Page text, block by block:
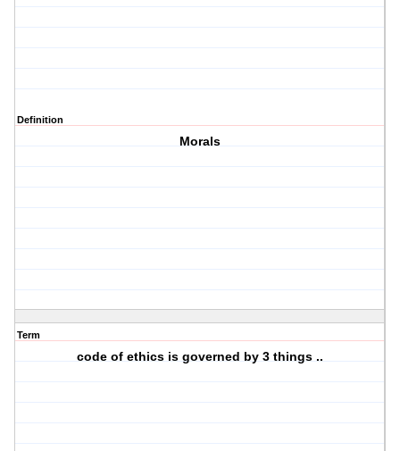
Definition
Morals
Term
code of ethics is governed by 3 things ..